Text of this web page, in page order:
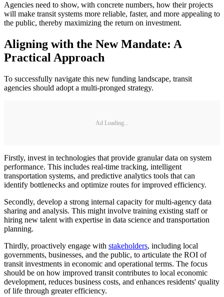
Agencies need to show, with concrete numbers, how their projects
will make transit systems more reliable, faster, and more appealing to
the public, thereby maximizing the return on investment.
Aligning with the New Mandate: A
Practical Approach
To successfully navigate this new funding landscape, transit
agencies should adopt a multi-pronged strategy.
Ad Loading...
Firstly, invest in technologies that provide granular data on system
performance. This includes real-time tracking, intelligent
transportation systems, and predictive analytics tools that can
identify bottlenecks and optimize routes for improved efficiency.
Secondly, develop a strong internal capacity for multi-agency data
sharing and analysis. This might involve training existing staff or
hiring new talent with expertise in data science and transportation
planning.
Thirdly, proactively engage with stakeholders, including local
governments, businesses, and the public, to articulate the ROI of
transit investments in economic and operational terms. The focus
should be on how improved transit contributes to local economic
development, reduces business costs, and enhances residents' quality
of life through greater efficiency.